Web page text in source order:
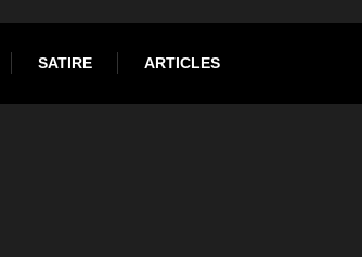
SATIRE ARTICLES